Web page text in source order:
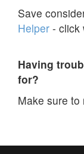
Save
Helper - click
Having
for?
Make sure to